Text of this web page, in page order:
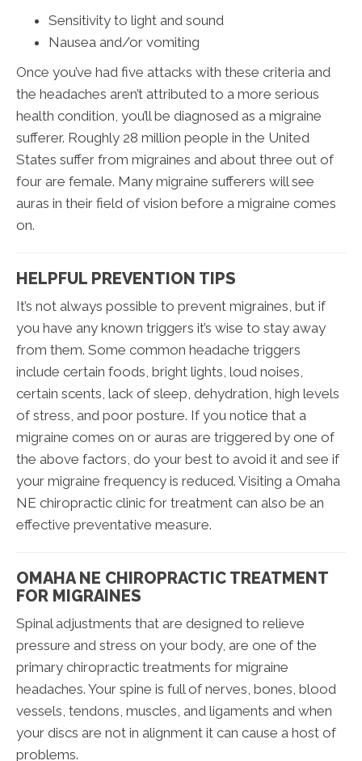
Sensitivity to light and sound
Nausea and/or vomiting
Once you’ve had five attacks with these criteria and
the headaches aren’t attributed to a more serious
health condition, you’ll be diagnosed as a migraine
sufferer. Roughly 28 million people in the United
States suffer from migraines and about three out of
four are female. Many migraine sufferers will see
auras in their field of vision before a migraine comes
on.
HELPFUL PREVENTION TIPS
It’s not always possible to prevent migraines, but if
you have any known triggers it’s wise to stay away
from them. Some common headache triggers
include certain foods, bright lights, loud noises,
certain scents, lack of sleep, dehydration, high levels
of stress, and poor posture. If you notice that a
migraine comes on or auras are triggered by one of
the above factors, do your best to avoid it and see if
your migraine frequency is reduced. Visiting a Omaha
NE chiropractic clinic for treatment can also be an
effective preventative measure.
OMAHA NE CHIROPRACTIC TREATMENT
FOR MIGRAINES
Spinal adjustments that are designed to relieve
pressure and stress on your body, are one of the
primary chiropractic treatments for migraine
headaches. Your spine is full of nerves, bones, blood
vessels, tendons, muscles, and ligaments and when
your discs are not in alignment it can cause a host of
problems.